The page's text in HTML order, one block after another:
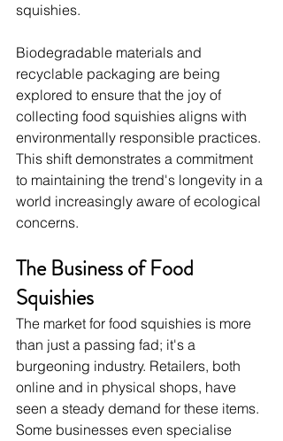
squishies.
Biodegradable materials and
recyclable packaging are being
explored to ensure that the joy of
collecting food squishies aligns with
environmentally responsible practices.
This shift demonstrates a commitment
to maintaining the trend's longevity in a
world increasingly aware of ecological
concerns.
The Business of Food
Squishies
The market for food squishies is more
than just a passing fad; it's a
burgeoning industry. Retailers, both
online and in physical shops, have
seen a steady demand for these items.
Some businesses even specialise